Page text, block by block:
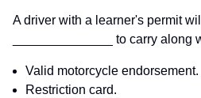
A driver with a learner's permit
______________ to carry along
Valid motorcycle endorsement.
Restriction card.